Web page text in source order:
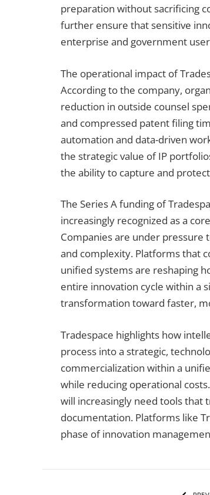
preparation without sacrificing
further ensure that sensitive
enterprise and government
The operational impact of
According to the company,
reduction in outside counsel
and compressed patent filing
automation and data-driven
the strategic value of IP
the ability to capture and
The Series A funding of
increasingly recognized as a
Companies are under
and complexity. Platforms that
unified systems are reshaping
entire innovation cycle within a
transformation toward faster,
Tradespace highlights how
process into a strategic,
commercialization within a
while reducing operational
will increasingly need tools that
documentation. Platforms like
phase of innovation